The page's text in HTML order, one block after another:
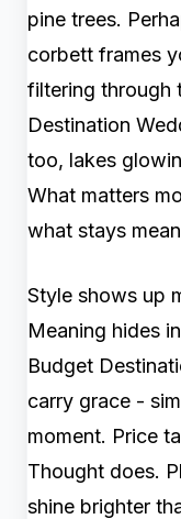
pine trees.
corbett frames
filtering through
Destination
too, lakes
What matters
what stays
Style shows up
Meaning hides
Budget
carry grace -
moment. Price
Thought does.
shine brighter